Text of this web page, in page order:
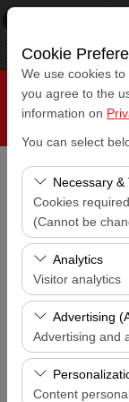
×
Free - In
Cookie
We use cookies
you agree to the
information on
You can select
Necessary &
Cookies
(Cannot be
These cookies
the site,
features. They
Analytics
Visitor analytics
These cookies
(number of
This data is
continuously
Advertising
Advertising and
These cookies
based on your
Content
Pickup Location
Antalya
Antalya
Pickup date &
Return date &